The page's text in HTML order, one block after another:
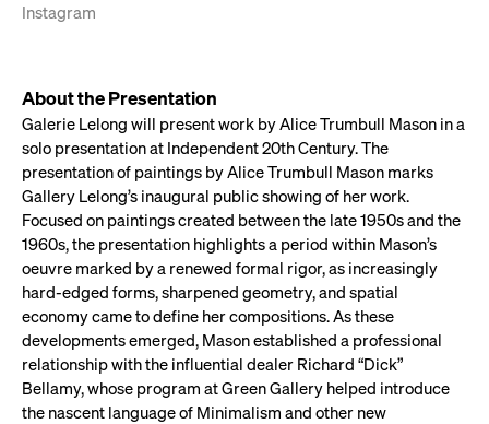
Instagram
About the Presentation
Galerie Lelong will present work by Alice Trumbull Mason in a
solo presentation at Independent 20th Century. The
presentation of paintings by Alice Trumbull Mason marks
Gallery Lelong’s inaugural public showing of her work.
Focused on paintings created between the late 1950s and the
1960s, the presentation highlights a period within Mason’s
oeuvre marked by a renewed formal rigor, as increasingly
hard-edged forms, sharpened geometry, and spatial
economy came to define her compositions. As these
developments emerged, Mason established a professional
relationship with the influential dealer Richard “Dick”
Bellamy, whose program at Green Gallery helped introduce
the nascent language of Minimalism and other new